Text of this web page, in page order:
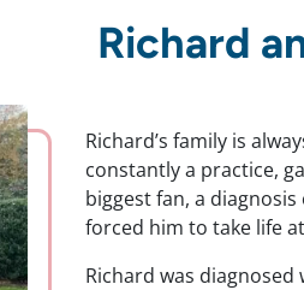
Richard
Richard’s family is
constantly a practice,
biggest fan, a
forced him to take life
Richard was